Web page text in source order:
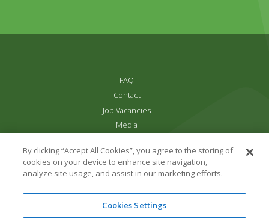
FAQ
Contact
Job Vacancies
Media
Terms & Conditions
Links
All content copyright Paradise Park 2026
16 Trelissick Road,
By clicking “Accept All Cookies”, you agree to the storing of
cookies on your device to enhance site navigation,
analyze site usage, and assist in our marketing efforts.
Cookies Settings